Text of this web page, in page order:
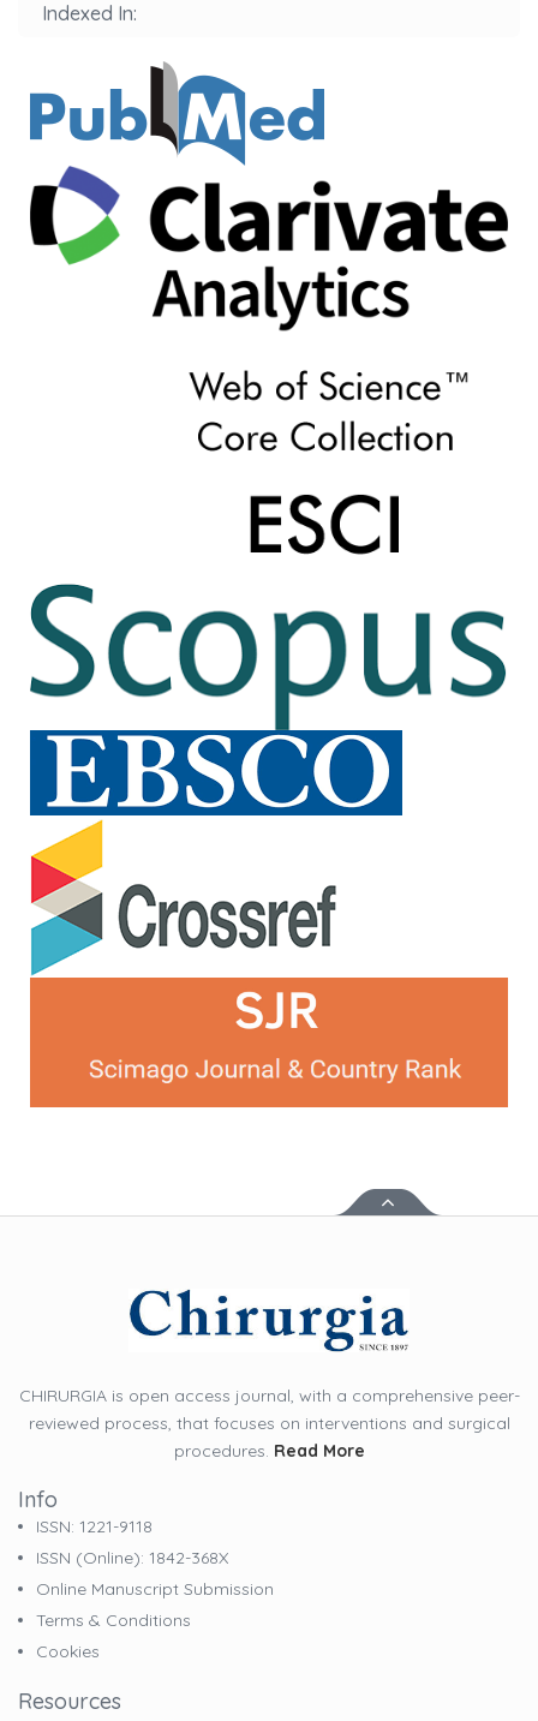
Indexed In:
CHIRURGIA is open access journal, with a comprehensive peer-
reviewed process, that focuses on interventions and surgical
procedures. Read More
Info
ISSN: 1221-9118
ISSN (online): 1842-368X
Online Manuscript Submission
Terms & Conditions
Cookies
Resources